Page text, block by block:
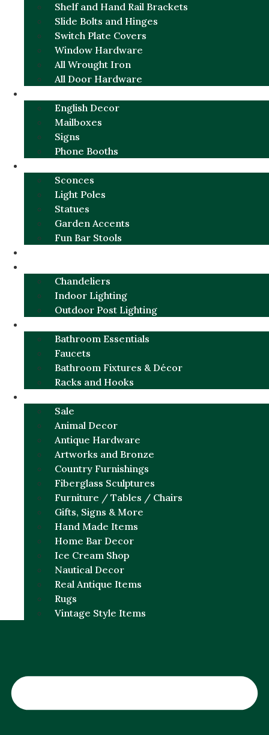
Shelf and Hand Rail Brackets
Slide Bolts and Hinges
Switch Plate Covers
Window Hardware
All Wrought Iron
All Door Hardware
English Decor
Mailboxes
Signs
Phone Booths
Sconces
Light Poles
Statues
Garden Accents
Fun Bar Stools
Chandeliers
Indoor Lighting
Outdoor Post Lighting
Bathroom Essentials
Faucets
Bathroom Fixtures & Décor
Racks and Hooks
Sale
Animal Decor
Antique Hardware
Artworks and Bronze
Country Furnishings
Fiberglass Sculptures
Furniture / Tables / Chairs
Gifts, Signs & More
Hand Made Items
Home Bar Decor
Ice Cream Shop
Nautical Decor
Real Antique Items
Rugs
Vintage Style Items